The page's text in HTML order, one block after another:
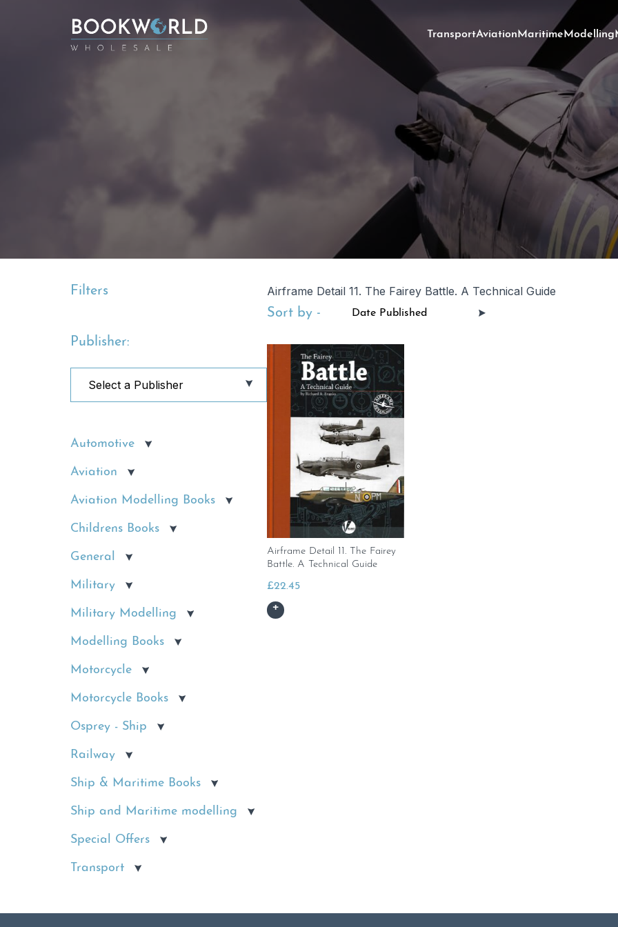
TransportAviationMaritimeModelling
Filters
Publisher:
Automotive
Aviation
Aviation Modelling Books
Childrens Books
General
Military
Military Modelling
Modelling Books
Motorcycle
Motorcycle Books
Osprey - Ship
Railway
Ship & Maritime Books
Ship and Maritime modelling
Special Offers
Transport
Airframe Detail 11. The Fairey Battle. A Technical Guide
Sort by -
Airframe Detail 11. The Fairey
Battle. A Technical Guide
£22.45